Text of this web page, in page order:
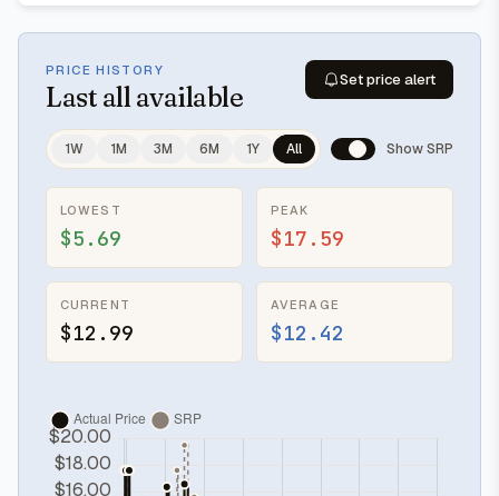
PRICE HISTORY
Last all available
Set price alert
1W 1M 3M 6M 1Y All Show SRP
LOWEST
$5.69
PEAK
$17.59
CURRENT
$12.99
AVERAGE
$12.42